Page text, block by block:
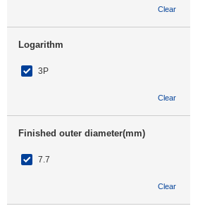
Clear
Logarithm
3P
Clear
Finished outer diameter(mm)
7.7
Clear